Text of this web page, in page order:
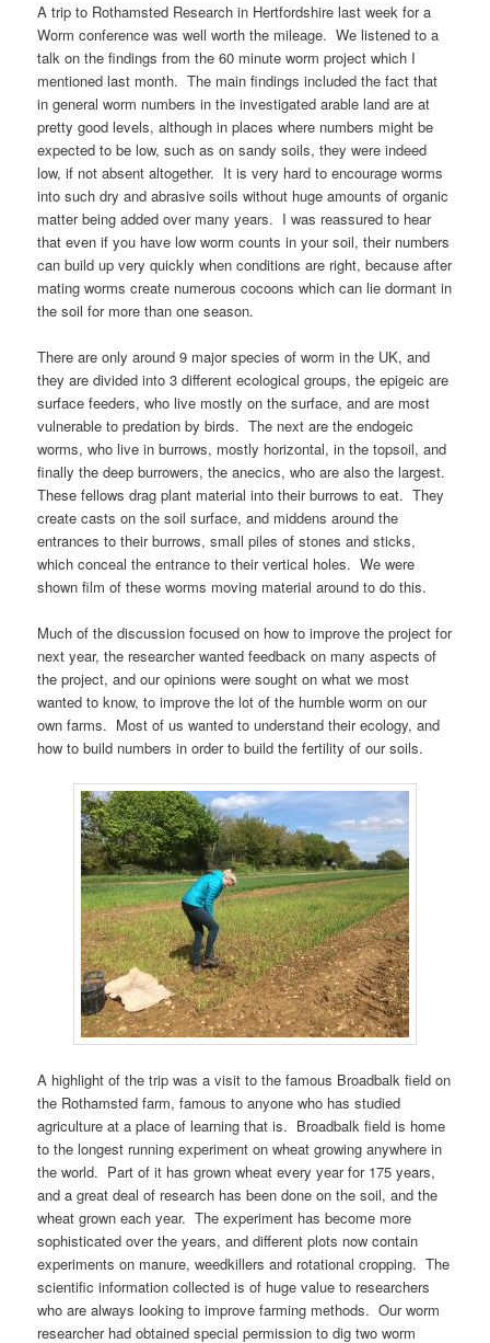
A trip to Rothamsted Research in Hertfordshire last week for a
Worm conference was well worth the mileage. We listened to a
talk on the findings from the 60 minute worm project which I
mentioned last month. The main findings included the fact that
in general worm numbers in the investigated arable land are at
pretty good levels, although in places where numbers might be
expected to be low, such as on sandy soils, they were indeed
low, if not absent altogether. It is very hard to encourage worms
into such dry and abrasive soils without huge amounts of organic
matter being added over many years. I was reassured to hear
that even if you have low worm counts in your soil, their numbers
can build up very quickly when conditions are right, because after
mating worms create numerous cocoons which can lie dormant in
the soil for more than one season.
There are only around 9 major species of worm in the UK, and
they are divided into 3 different ecological groups, the epigeic are
surface feeders, who live mostly on the surface, and are most
vulnerable to predation by birds. The next are the endogeic
worms, who live in burrows, mostly horizontal, in the topsoil, and
finally the deep burrowers, the anecics, who are also the largest.
These fellows drag plant material into their burrows to eat. They
create casts on the soil surface, and middens around the
entrances to their burrows, small piles of stones and sticks,
which conceal the entrance to their vertical holes. We were
shown film of these worms moving material around to do this.
Much of the discussion focused on how to improve the project for
next year, the researcher wanted feedback on many aspects of
the project, and our opinions were sought on what we most
wanted to know, to improve the lot of the humble worm on our
own farms. Most of us wanted to understand their ecology, and
how to build numbers in order to build the fertility of our soils.
A highlight of the trip was a visit to the famous Broadbalk field on
the Rothamsted farm, famous to anyone who has studied
agriculture at a place of learning that is. Broadbalk field is home
to the longest running experiment on wheat growing anywhere in
the world. Part of it has grown wheat every year for 175 years,
and a great deal of research has been done on the soil, and the
wheat grown each year. The experiment has become more
sophisticated over the years, and different plots now contain
experiments on manure, weedkillers and rotational cropping. The
scientific information collected is of huge value to researchers
who are always looking to improve farming methods. Our worm
researcher had obtained special permission to dig two worm